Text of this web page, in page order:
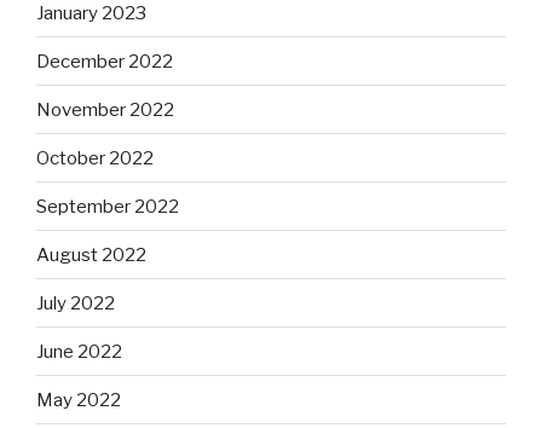
January 2023
December 2022
November 2022
October 2022
September 2022
August 2022
July 2022
June 2022
May 2022